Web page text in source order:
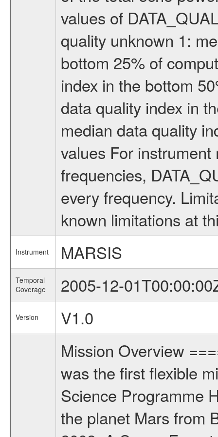
values of
quality unknown 1:
bottom 25% of
index in the bottom
data quality index in
median data quality
values For
frequencies,
every frequency.
known limitations at
Instrument MARSIS
Temporal
Coverage
2005-12-
Version
V1.0
Mission Overview
was the first flexible
Science Programme
the planet Mars from